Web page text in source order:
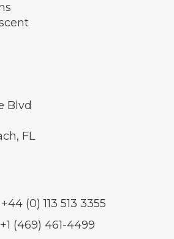
Blvd
FL
(0) 113 513 3355
(469) 461-4499